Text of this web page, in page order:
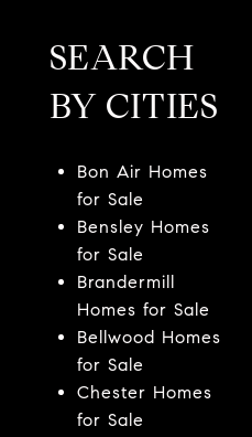
SEARCH
BY CITIES
Bon Air Homes
for Sale
Bensley Homes
for Sale
Brandermill
Homes for Sale
Bellwood Homes
for Sale
Chester Homes
for Sale